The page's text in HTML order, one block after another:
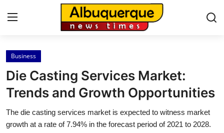
Home
Contact
Press Release
Business
Die Casting Services Market:
Trends and Growth Opportunities
The die casting services market is expected to witness market
growth at a rate of 7.94% in the forecast period of 2021 to 2028.